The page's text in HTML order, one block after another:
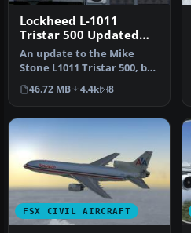
Lockheed L-1011
Tristar 500 Updated
Package
An update to the Mike
Stone L1011 Tristar 500, by
adding the HJG L-1011 2D
ri…
46.72 MB 4.4k 8
FSX CIVIL AIRCRAFT